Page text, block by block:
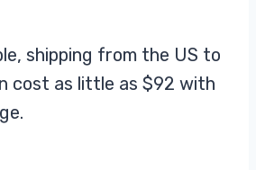
shipping from the US to
cost as little as $92 with